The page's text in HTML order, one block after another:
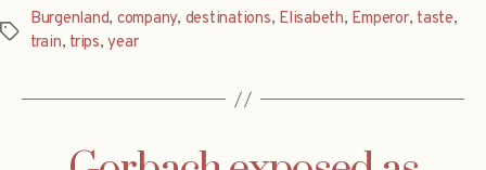
Tags
Burgenland, company, destinations, Elisabeth, Emperor, taste,
train, trips,year